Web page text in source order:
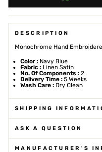
DESCRIPTION
Monochrome Hand
Color : Navy Blue
Fabric : Linen Satin
No. Of Components : 2
Delivery Time : 5 Weeks
Wash Care : Dry Clean
SHIPPING
ASK A QUESTION
MANUFACTURER'S